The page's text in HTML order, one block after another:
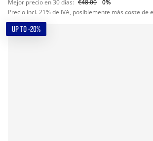
Mejor precio en 30 días: €48.00
0%
Precio incl. 21% de IVA, posiblemente más coste de
UP TO -20%